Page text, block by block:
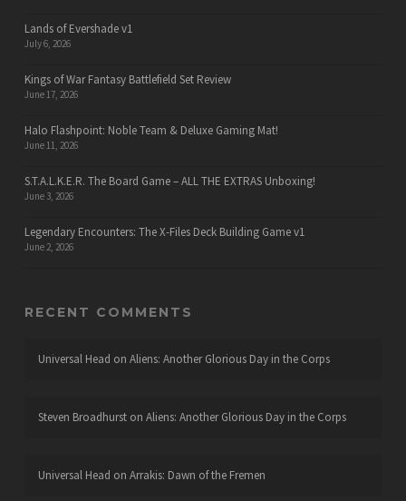
Lands of Evershade v1
July 6, 2026
Kings of War Fantasy Battlefield Set Review
June 17, 2026
Halo Flashpoint: Noble Team & Deluxe Gaming Mat!
June 11, 2026
S.T.A.L.K.E.R. The Board Game – ALL THE EXTRAS Unboxing!
June 3, 2026
Legendary Encounters: The X-Files Deck Building Game v1
June 2, 2026
RECENT COMMENTS
Universal Head on Aliens: Another Glorious Day in the Corps
Steven Broadhurston Aliens: Another Glorious Day in the Corps
Universal Head on Arrakis: Dawn of the Fremen